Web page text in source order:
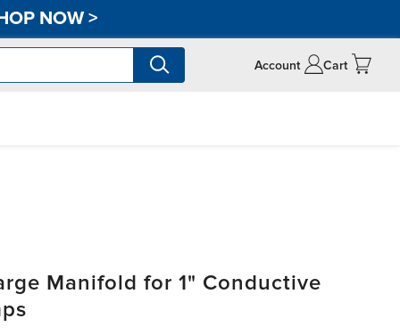
NOW>
Account Cart
Manifold for 1" Conductive